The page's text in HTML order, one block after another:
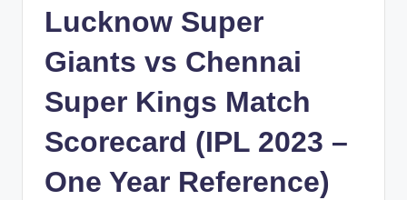
Lucknow Super
Giants vs Chennai
Super Kings Match
Scorecard (IPL 2023 –
One Year Reference)